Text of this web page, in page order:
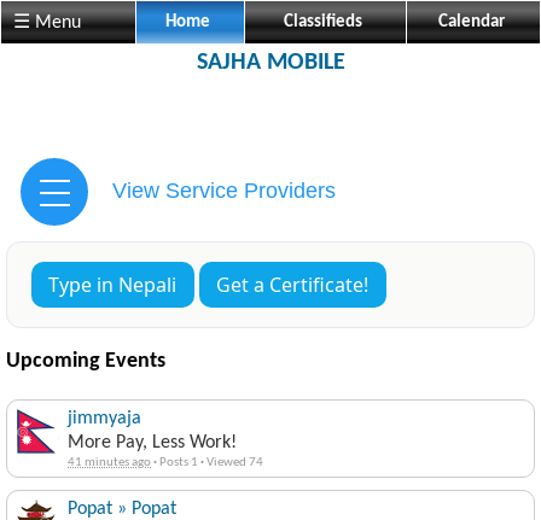
☰ Menu Home Classifieds Calendar
SAJHA MOBILE
View Service Providers
Type in Nepali Get a Certificate!
Upcoming Events
jimmyaja
More Pay, Less Work!
41 minutes ago· Posts 1 ·Viewed 74
Popat » Popat